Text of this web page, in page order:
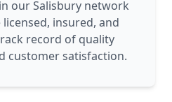
our Salisbury network
insured, and
record of quality
customer satisfaction.